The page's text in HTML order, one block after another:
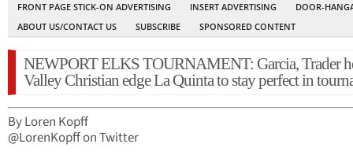
FRONT PAGE STICK-ON ADVERTISING
INSERT ADVERTISING
DOOR-
ABOUT US/CONTACT US
SUBSCRIBE SPONSORED CONTENT
NEWPORT ELKS TOURNAMENT: Garcia, Trader
Valley Christian edge La Quinta to stay perfect in
By Loren Kopff
@LorenKopff on Twitter